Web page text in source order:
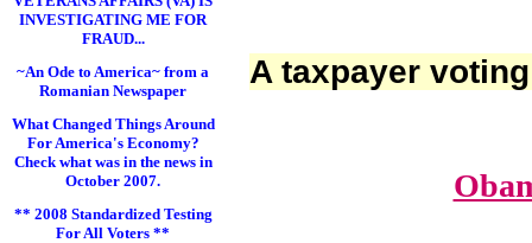
INVESTIGATING ME FOR
FRAUD...
~An Ode to America~ from a
Romanian Newspaper
What Changed Things Around
For America's Economy?
Check what was in the news in
October 2007.
** 2008 Standardized Testing
For All Voters **
A taxpayer